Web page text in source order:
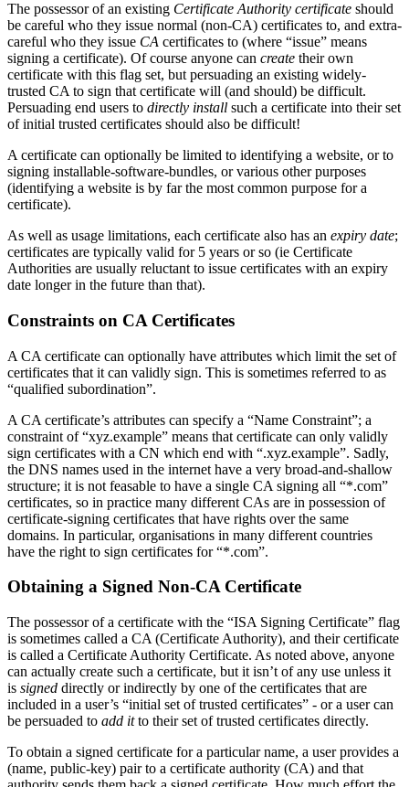
The possessor of an existing Certificate Authority certificate should
be careful who they issue normal (non-CA) certificates to, and extra-
careful who they issue CA certificates to (where “issue” means
signing a certificate). Of course anyone can create their own
certificate with this flag set, but persuading an existing widely-
trusted CA to sign that certificate will (and should) be difficult.
Persuading end users to directly install such a certificate into their set
of initial trusted certificates should also be difficult!
A certificate can optionally be limited to identifying a website, or to
signing installable-software-bundles, or various other purposes
(identifying a website is by far the most common purpose for a
certificate).
As well as usage limitations, each certificate also has an expiry date;
certificates are typically valid for 5 years or so (ie Certificate
Authorities are usually reluctant to issue certificates with an expiry
date longer in the future than that).
Constraints on CA Certificates
A CA certificate can optionally have attributes which limit the set of
certificates that it can validly sign. This is sometimes referred to as
“qualified subordination”.
A CA certificate’s attributes can specify a “Name Constraint”; a
constraint of “xyz.example” means that certificate can only validly
sign certificates with a CN which end with “.xyz.example”. Sadly,
the DNS names used in the internet have a very broad-and-shallow
structure; it is not feasable to have a single CA signing all “*.com”
certificates, so in practice many different CAs are in possession of
certificate-signing certificates that have rights over the same
domains. In particular, organisations in many different countries
have the right to sign certificates for “*.com”.
Obtaining a Signed Non-CA Certificate
The possessor of a certificate with the “ISA Signing Certificate” flag
is sometimes called a CA (Certificate Authority), and their certificate
is called a Certificate Authority Certificate. As noted above, anyone
can actually create such a certificate, but it isn’t of any use unless it
is signed directly or indirectly by one of the certificates that are
included in a user’s “initial set of trusted certificates” - or a user can
be persuaded to add itto their set of trusted certificates directly.
To obtain a signed certificate for a particular name, a user provides a
(name, public-key) pair to a certificate authority (CA) and that